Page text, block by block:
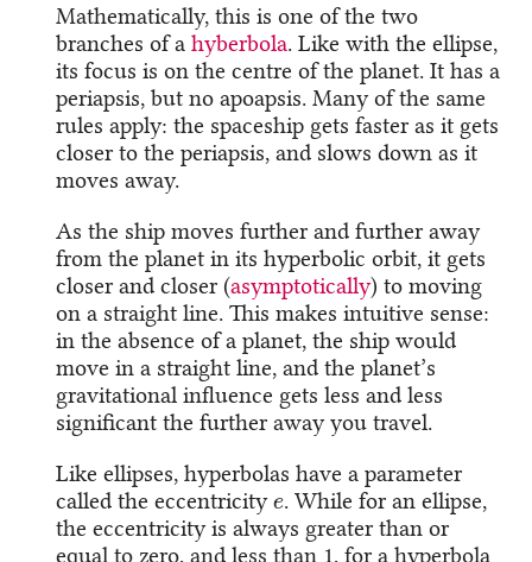
Mathematically, this is one of the two
branches of ahyberbola. Like with the ellipse,
its focus is on the centre of the planet. It has a
periapsis, but no apoapsis. Many of the same
rules apply: the spaceship gets faster as it gets
closer to the periapsis, and slows down as it
moves away.
As the ship moves further and further away
from the planet in its hyperbolic orbit, it gets
closer and closer (asymptotically) to moving
on a straight line. This makes intuitive sense:
in the absence of a planet, the ship would
move in a straight line, and the planet’s
gravitational influence gets less and less
significant the further away you travel.
Like ellipses, hyperbolas have a parameter
called the eccentricitye. While for an ellipse,
the eccentricity is always greater than or
equal to zero, and less than 1, for a hyperbola